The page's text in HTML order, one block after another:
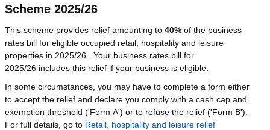
Scheme 2025/26
This scheme provides relief amounting to 40% of the business
rates bill for eligible occupied retail, hospitality and leisure
properties in 2025/26.. Your business rates bill for
2025/26 includes this relief if your business is eligible.
In some circumstances, you may have to complete a form either
to accept the relief and declare you comply with a cash cap and
exemption threshold ('Form A') or to refuse the relief ('Form B').
For full details, go to Retail, hospitality and leisure relief